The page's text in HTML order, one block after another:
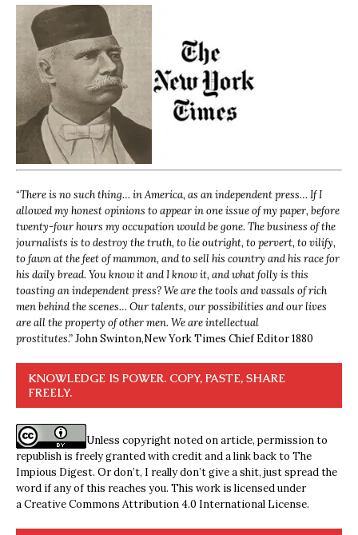
“There is no such thing… in America, as an independent press… If I
allowed my honest opinions to appear in one issue of my paper, before
twenty-four hours my occupation would be gone. The business of the
journalists is to destroy the truth, to lie outright, to pervert, to vilify,
to fawn at the feet of mammon, and to sell his country and his race for
his daily bread. You know it and I know it, and what folly is this
toasting an independent press? We are the tools and vassals of rich
men behind the scenes… Our talents, our possibilities and our lives
are all the property of other men. We are intellectual
prostitutes.”John Swinton,New York Times Chief Editor 1880
KNOWLEDGE IS POWER. COPY, PASTE, SHARE
FREELY.
Unless copyright noted on article, permission to
republish is freely granted with credit and a link back to The
Impious Digest. Or don’t, I really don’t give a shit, just spread the
word if any of this reaches you. This work is licensed under
aCreative Commons Attribution 4.0 International License.